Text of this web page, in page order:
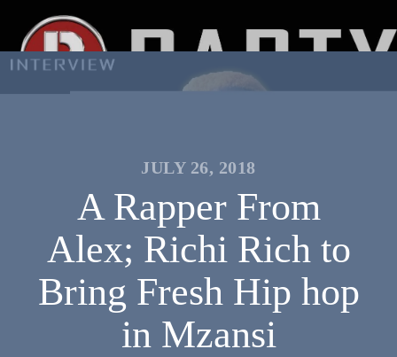
JULY 26, 2018
A Rapper From
Alex; Richi Rich to
Bring Fresh Hip hop
in Mzansi